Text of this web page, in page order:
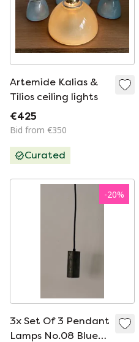
Artemide Kalias &
Tilios ceiling lights
€425
Bid from €350
Curated
-20%
3x Set Of 3 Pendant
Lamps No.08 Blue